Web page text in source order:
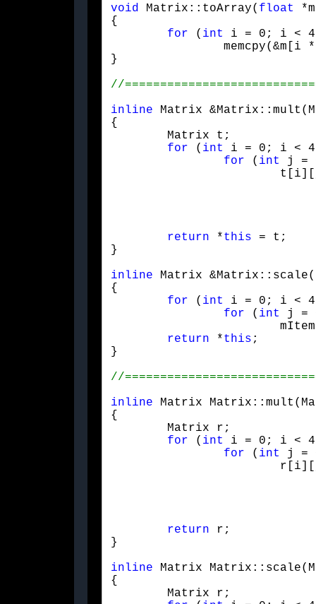
void Matrix::toArray( float
{
for ( int
i = 0; i <
}
inline Matrix
{
for ( int
i = 0; i <
for ( int
j =
return *this = t;
}
inline Matrix &Matrix::scale(
{
for ( int
i = 0; i <
for ( int
j =
return *this ;
}
inline Matrix
{
for ( int
i = 0; i <
for ( int
j =
return r;
}
inline Matrix
{